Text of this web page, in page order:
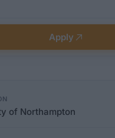
Apply
of Northampton